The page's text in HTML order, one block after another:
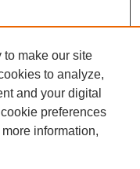
to make our site
to analyze,
and your digital
preferences
more information,